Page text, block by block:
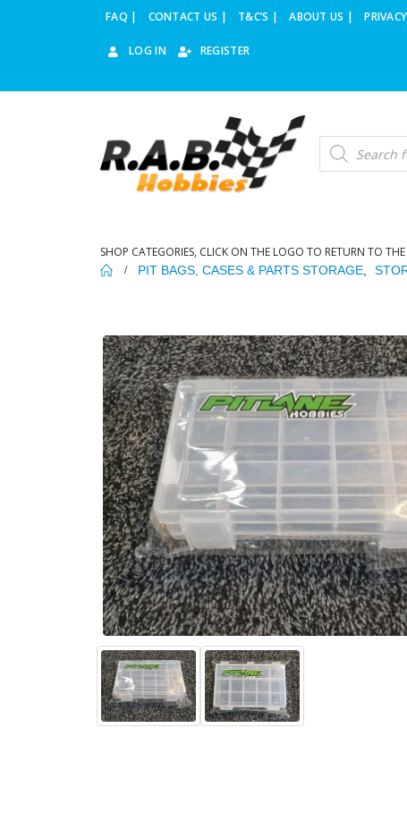
FAQ | CONTACT US | T&C’S | ABOUT US |
LOG IN REGISTER
Products
search
SHOP CATEGORIES, CLICK ON THE LOGO TO RETURN TO
PIT BAGS, CASES & PARTS STORAGE